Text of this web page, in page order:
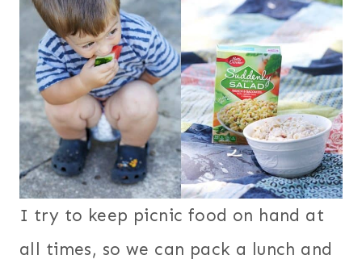
I try to keep picnic food on hand at
all times, so we can pack a lunch and